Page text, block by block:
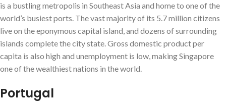
is a bustling metropolis in Southeast Asia and home to one of the
world’s busiest ports. The vast majority of its 5.7 million citizens
live on the eponymous capital island, and dozens of surrounding
islands complete the city state. Gross domestic product per
capita is also high and unemployment is low, making Singapore
one of the wealthiest nations in the world.
Portugal